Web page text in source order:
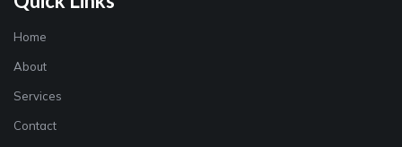
Home
About
Services
Contact